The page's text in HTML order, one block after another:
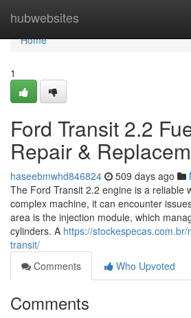
hubwebsites
Home
Home
1
Ford Transit 2.2
Repair &
haseebmwhd846824 509 days ago
The Ford Transit 2.2 engine is a reliable
complex machine, it can encounter
area is the injection module, which
cylinders. A https://
transit/
Comments
Who Upvoted
Comments